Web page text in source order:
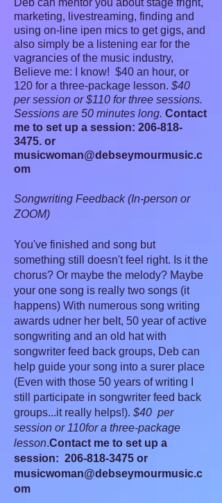
Deb can mentor you about stage fright,
marketing, livestreaming, finding and
using on-line ipen mics to get gigs, and
also simply be a listening ear for the
vagrancies of the music industry,
Believe me: I know! $40 an hour, or
120 for a three-package lesson. $40
per session or $110 for three sessions.
Sessions are 50 minutes long. Contact
me to set up a session: 206-818-
3475. or
musicwoman@debseymourmusic.c
om
Songwriting Feedback (In-person or
ZOOM)
You've finished and song but
something still doesn't feel right. Is it the
chorus? Or maybe the melody? Maybe
your one song is really two songs (it
happens) With numerous song writing
awards udner her belt, 50 year of active
songwriting and an old hat with
songwriter feed back groups, Deb can
help guide your song into a surer place
(Even with those 50 years of writing I
still participate in songwriter feed back
groups...it really helps!). $40 per
session or 110for a three-package
lesson.Contact me to set up a
session: 206-818-3475 or
musicwoman@debseymourmusic.c
om